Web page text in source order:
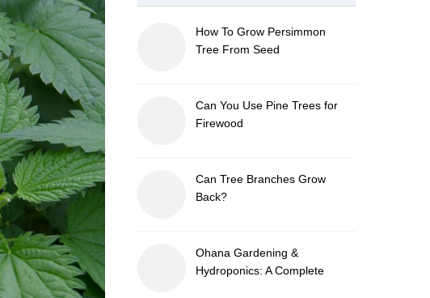
How To Grow Persimmon
Tree From Seed
Can You Use Pine Trees for
Firewood
Can Tree Branches Grow
Back?
Ohana Gardening &
Hydroponics: A Complete